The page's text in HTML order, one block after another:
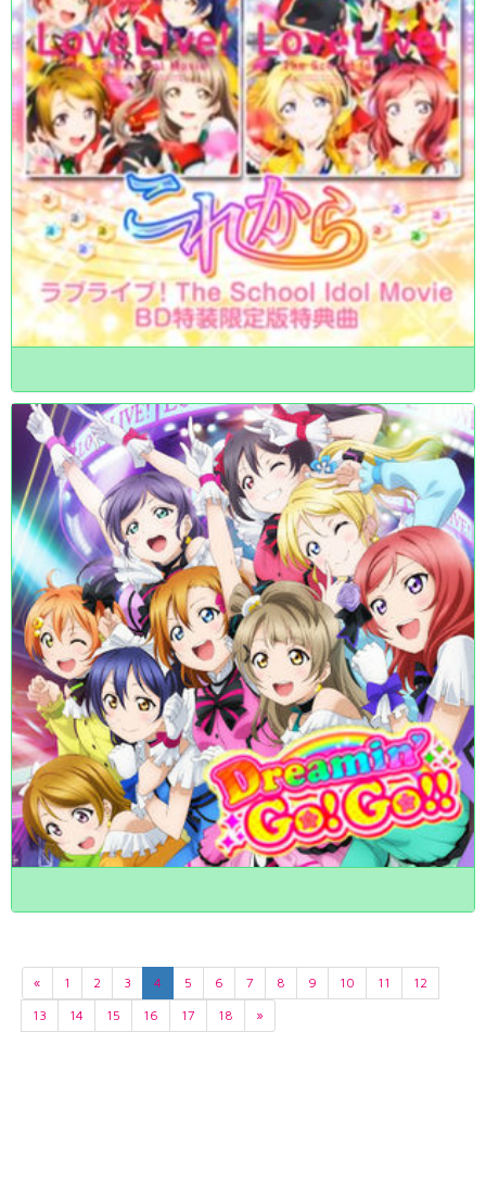
« 1 2 3 4 5 6 7 8 9 10 11
12
13
14 15 16 17 18 »